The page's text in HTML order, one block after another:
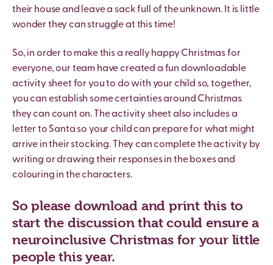
their house and leave a sack full of the unknown. It is little
wonder they can struggle at this time!
So, in order to make this a really happy Christmas for
everyone, our team have created a fun downloadable
activity sheet for you to do with your child so, together,
you can establish some certainties around Christmas
they can count on. The activity sheet also includes a
letter to Santa so your child can prepare for what might
arrive in their stocking. They can complete the activity by
writing or drawing their responses in the boxes and
colouring in the characters.
So please download and print this to
start the discussion that could ensure a
neuroinclusive Christmas for your little
people this year.